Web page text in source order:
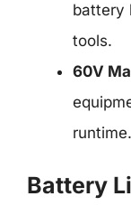
battery
tools.
60V
runtime.
Battery